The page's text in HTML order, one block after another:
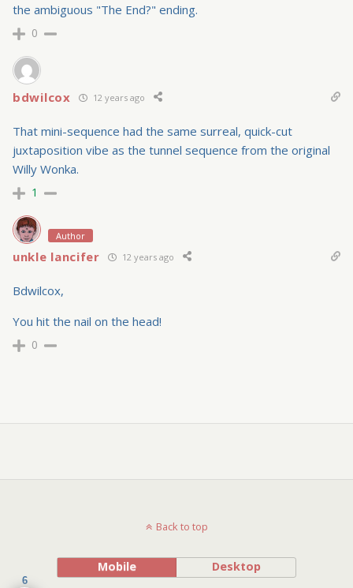
the ambiguous "The End?" ending.
0
bdwilcox 12 years ago
That mini-sequence had the same surreal, quick-cut
juxtaposition vibe as the tunnel sequence from the original
Willy Wonka.
1
Author
unkle lancifer 12 years ago
Bdwilcox,
You hit the nail on the head!
0
Back to top
Mobile Desktop
6